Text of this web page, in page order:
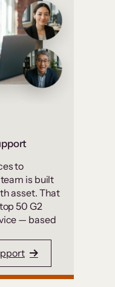
to
is built
asset. That
50 G2
— based